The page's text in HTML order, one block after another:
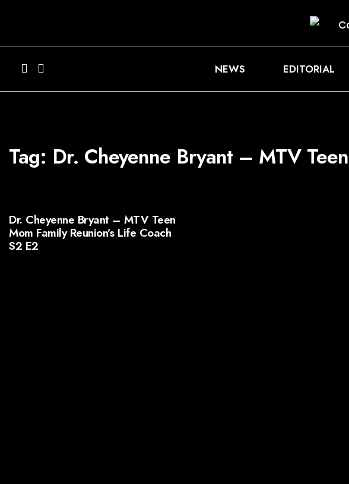
NEWS EDITORIAL
Tag: Dr. Cheyenne Bryant – MTV
Dr. Cheyenne Bryant – MTV Teen
Mom Family Reunion’s Life Coach
S2 E2